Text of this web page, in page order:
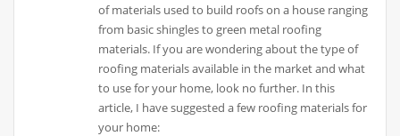
of materials used to build roofs on a house ranging
from basic shingles to green metal roofing
materials. If you are wondering about the type of
roofing materials available in the market and what
to use for your home, look no further. In this
article, I have suggested a few roofing materials for
your home: